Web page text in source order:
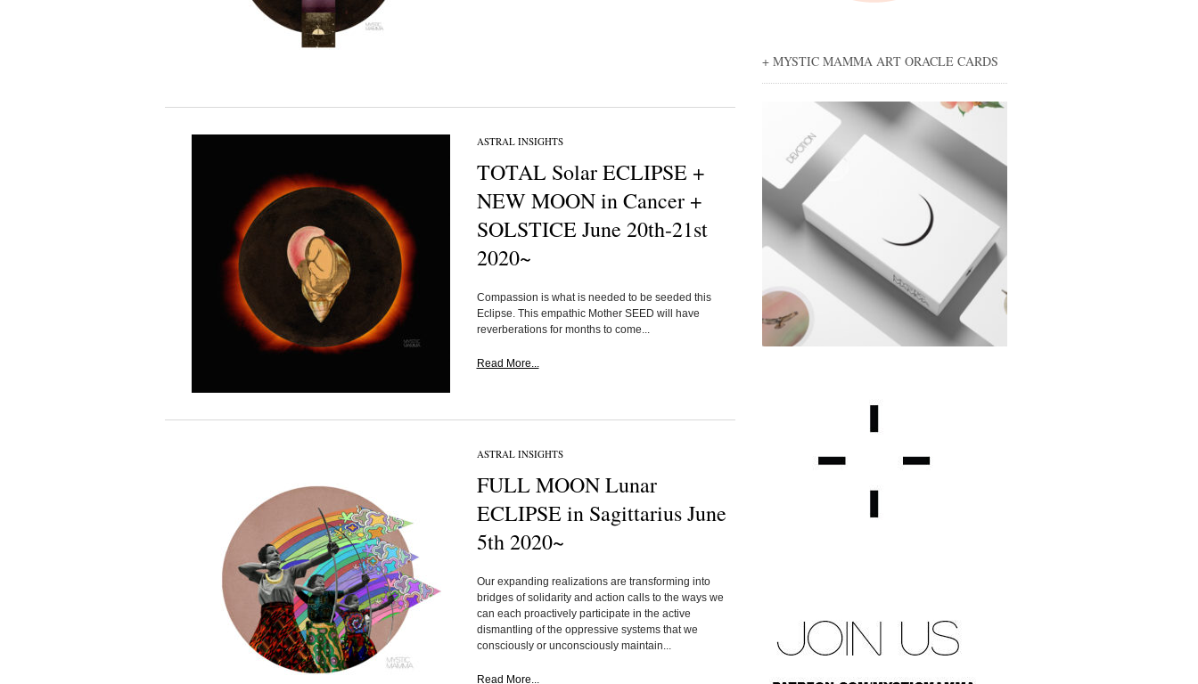
ASTRAL INSIGHTS
TOTAL Solar ECLIPSE +
NEW MOON in Cancer +
SOLSTICE June 20th-21st
2020~
Compassion is what is needed to be seeded this
Eclipse. This empathic Mother SEED will have
reverberations for months to come...
Read More...
ASTRAL INSIGHTS
FULL MOON Lunar
ECLIPSE in Sagittarius June
5th 2020~
Our expanding realizations are transforming into
bridges of solidarity and action calls to the ways we
can each proactively participate in the active
dismantling of the oppressive systems that we
consciously or unconsciously maintain...
Read More...
+ MYSTIC MAMMA ART ORACLE CARDS